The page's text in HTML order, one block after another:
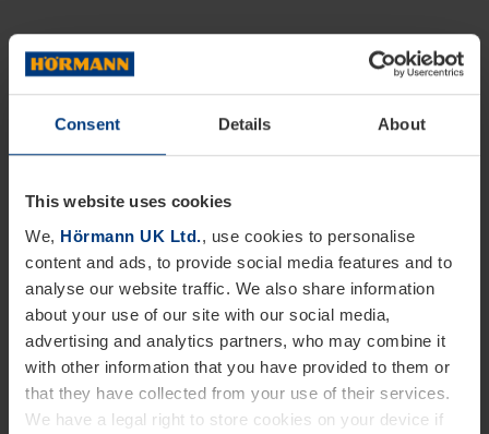
Consent Details About
This website uses cookies
We, Hörmann UK Ltd., use cookies to personalise
content and ads, to provide social media features and to
analyse our website traffic. We also share information
about your use of our site with our social media,
advertising and analytics partners, who may combine it
with other information that you have provided to them or
that they have collected from your use of their services.
We have a legal right to store cookies on your device if